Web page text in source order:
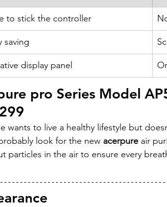
to stick the controller
saving
display panel
pro Series Model
wants to live a healthy lifestyle but
look for the new acerpure air
particles in the air to ensure every